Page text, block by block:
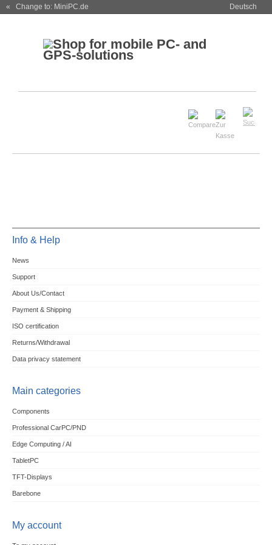
« Change to: MiniPC.de Deutsch
Info & Help
News
Support
About Us/Contact
Payment & Shipping
ISO certification
Returns/Withdrawal
Data privacy statement
Main categories
Components
Professional CarPC/PND
Edge Computing / AI
TabletPC
TFT-Displays
Barebone
My account